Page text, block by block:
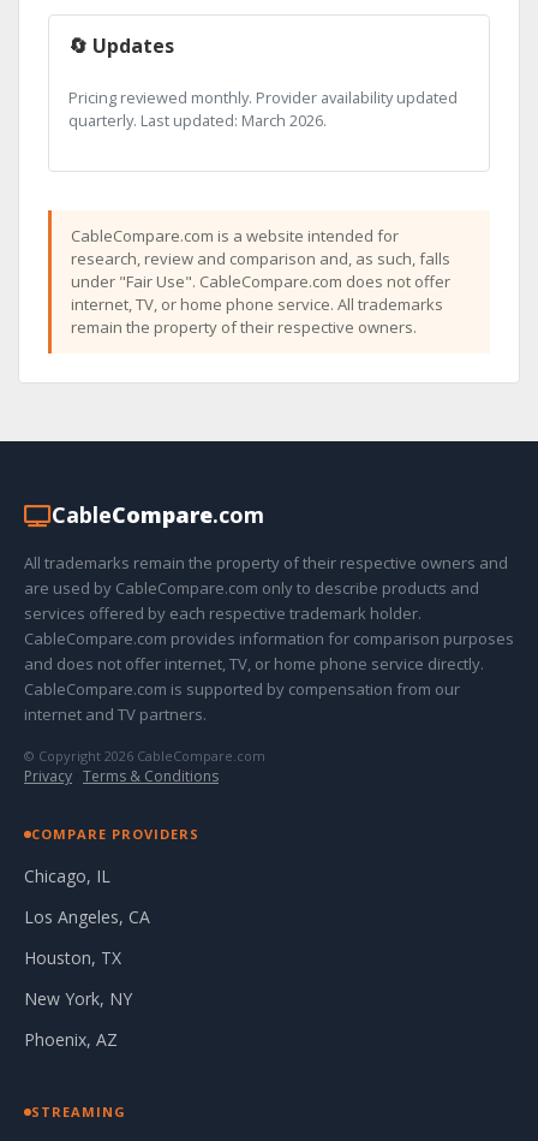
🔄 Updates
Pricing reviewed monthly. Provider availability updated
quarterly. Last updated: March 2026.
CableCompare.com is a website intended for
research, review and comparison and, as such, falls
under "Fair Use". CableCompare.com does not offer
internet, TV, or home phone service. All trademarks
remain the property of their respective owners.
CableCompare.com
All trademarks remain the property of their respective owners and
are used by CableCompare.com only to describe products and
services offered by each respective trademark holder.
CableCompare.com provides information for comparison purposes
and does not offer internet, TV, or home phone service directly.
CableCompare.com is supported by compensation from our
internet and TV partners.
© Copyright 2026 CableCompare.com
Privacy · Terms & Conditions
COMPARE PROVIDERS
Chicago, IL
Los Angeles, CA
Houston, TX
New York, NY
Phoenix, AZ
STREAMING